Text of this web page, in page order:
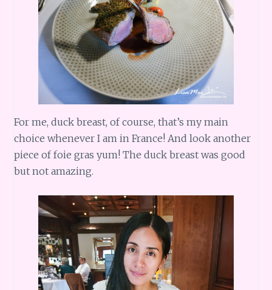
For me, duck breast, of course, that’s my main
choice whenever I am in France! And look another
piece of foie gras yum! The duck breast was good
but not amazing.